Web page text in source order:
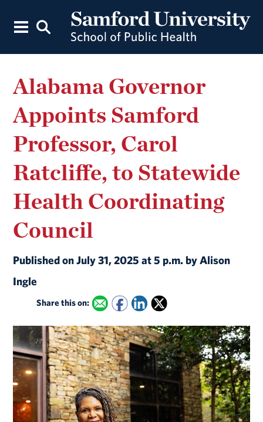
Alabama Governor
Appoints Samford
Professor, Carol
Ratcliffe, to Statewide
Health Coordinating
Council
Published on July 31, 2025 at 5 p.m. by Alison
Ingle
Share this on: